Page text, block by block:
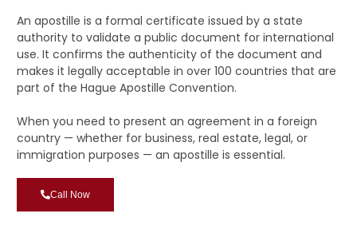
An apostille is a formal certificate issued by a state
authority to validate a public document for international
use. It confirms the authenticity of the document and
makes it legally acceptable in over 100 countries that are
part of the Hague Apostille Convention.
When you need to present an agreement in a foreign
country — whether for business, real estate, legal, or
immigration purposes — an apostille is essential.
Call Now